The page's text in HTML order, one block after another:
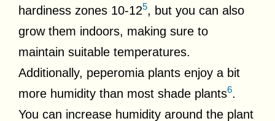
hardiness zones 10-125, but you can also
grow them indoors, making sure to
maintain suitable temperatures.
Additionally, peperomia plants enjoy a bit
more humidity than most shade plants6.
You can increase humidity around the plant